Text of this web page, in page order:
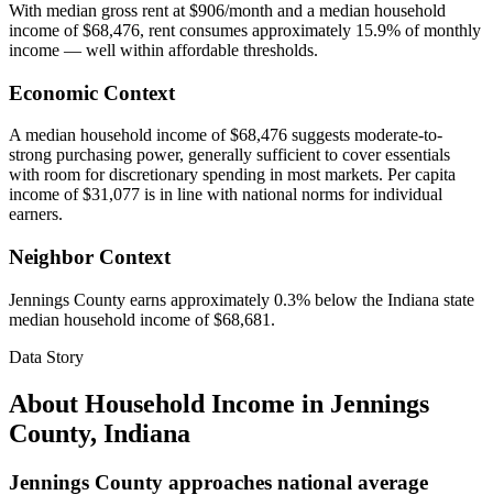
With median gross rent at $906/month and a median household
income of $68,476, rent consumes approximately 15.9% of monthly
income — well within affordable thresholds.
Economic Context
A median household income of $68,476 suggests moderate-to-
strong purchasing power, generally sufficient to cover essentials
with room for discretionary spending in most markets. Per capita
income of $31,077 is in line with national norms for individual
earners.
Neighbor Context
Jennings County earns approximately 0.3% below the Indiana state
median household income of $68,681.
Data Story
About Household Income in Jennings
County, Indiana
Jennings County approaches national average